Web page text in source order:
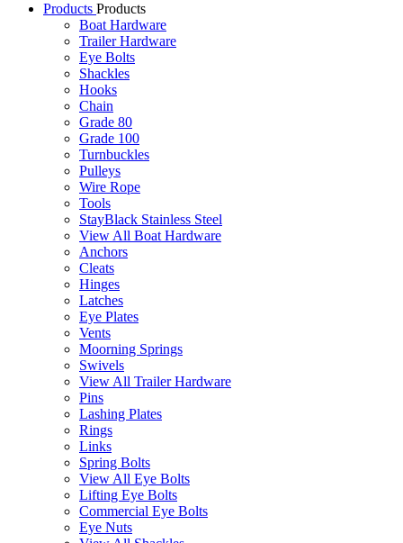
Products Products
Boat Hardware
Trailer Hardware
Eye Bolts
Shackles
Hooks
Chain
Grade 80
Grade 100
Turnbuckles
Pulleys
Wire Rope
Tools
StayBlack Stainless Steel
View All Boat Hardware
Anchors
Cleats
Hinges
Latches
Eye Plates
Vents
Moorning Springs
Swivels
View All Trailer Hardware
Pins
Lashing Plates
Rings
Links
Spring Bolts
View All Eye Bolts
Lifting Eye Bolts
Commercial Eye Bolts
Eye Nuts